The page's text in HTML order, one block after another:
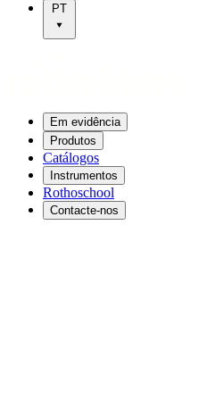
PT
Em evidência
Produtos
Catálogos
Instrumentos
Rothoschool
Contacte-nos